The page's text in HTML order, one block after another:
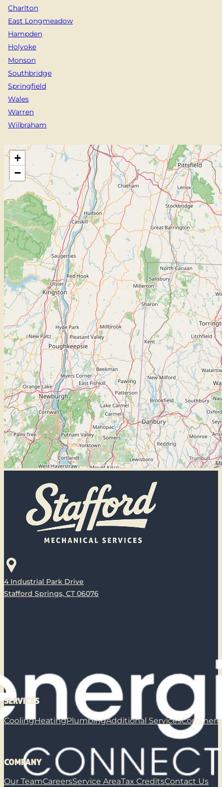
Charlton
East Longmeadow
Hampden
Holyoke
Monson
Southbridge
Springfield
Wales
Warren
Wilbraham
+
−
4 Industrial Park Drive
Stafford Springs, CT 06076
SERVICES
CoolingHeatingPlumbingAdditional Services
COMPANY
Our TeamCareersService AreaTax CreditsContact Us